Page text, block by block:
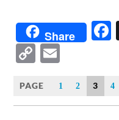
Share
Copy
PAGE 1 2 3 4